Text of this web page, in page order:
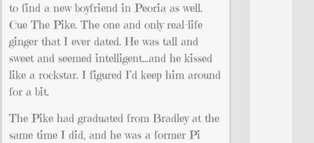
to find a new boyfriend in Peoria as well.
Cue The Pike. The one and only real-life
ginger that I ever dated. He was tall and
sweet and seemed intelligent…and he kissed
like a rockstar. I figured I’d keep him around
for a bit.
The Pike had graduated from Bradley at the
same time I did, and he was a former Pi